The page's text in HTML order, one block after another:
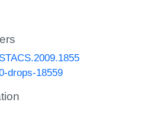
drops-18559